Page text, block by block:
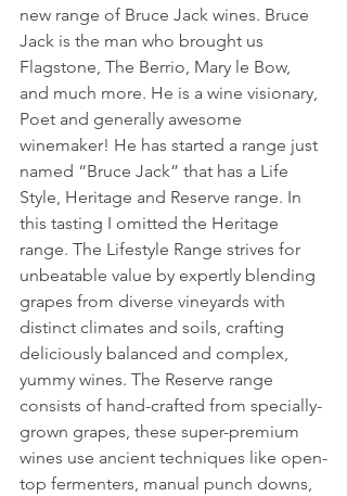
new range of Bruce Jack wines. Bruce
Jack is the man who brought us
Flagstone, The Berrio, Mary le Bow,
and much more. He is a wine visionary,
Poet and generally awesome
winemaker! He has started a range just
named “Bruce Jack” that has a Life
Style, Heritage and Reserve range. In
this tasting I omitted the Heritage
range. The Lifestyle Range strives for
unbeatable value by expertly blending
grapes from diverse vineyards with
distinct climates and soils, crafting
deliciously balanced and complex,
yummy wines. The Reserve range
consists of hand-crafted from specially-
grown grapes, these super-premium
wines use ancient techniques like open-
top fermenters, manual punch downs,